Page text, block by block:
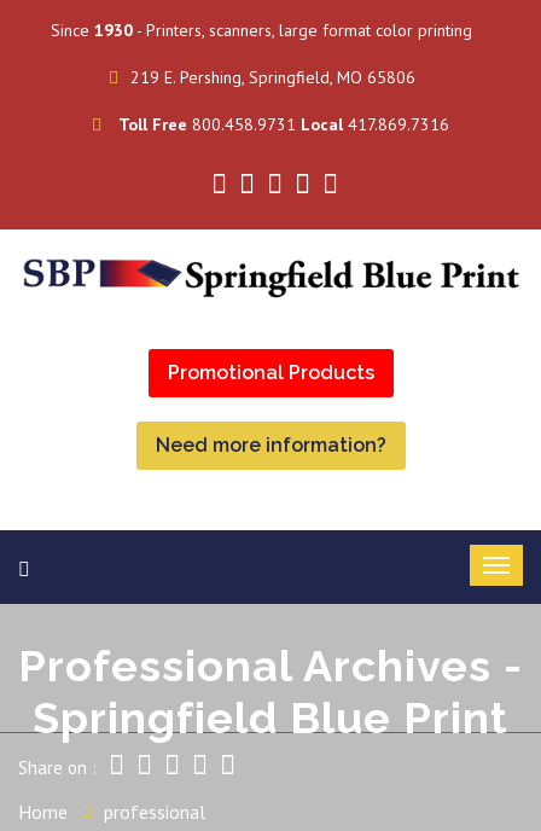
Since 1930 - Printers, scanners, large format color printing
219 E. Pershing, Springfield, MO 65806
Toll Free 800.458.9731 Local417.869.7316
Promotional Products
Need more information?
Professional Archives -
Springfield Blue Print
Share on :
Home professional